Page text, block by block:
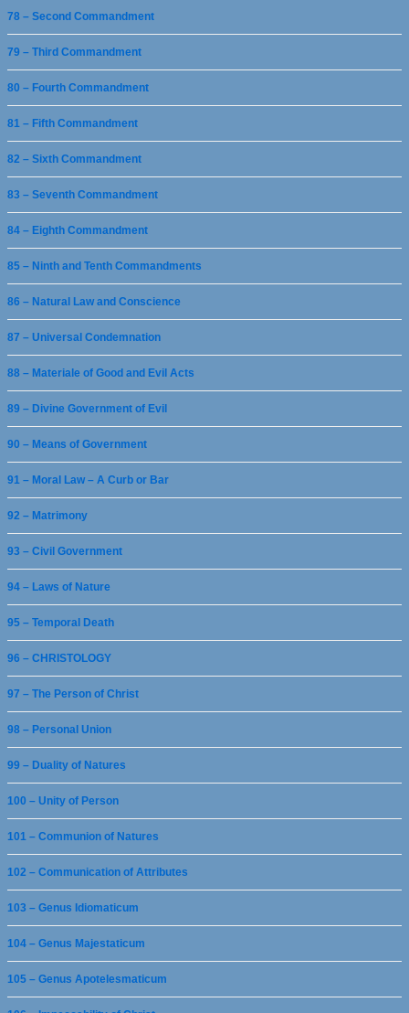
78 – Second Commandment
79 – Third Commandment
80 – Fourth Commandment
81 – Fifth Commandment
82 – Sixth Commandment
83 – Seventh Commandment
84 – Eighth Commandment
85 – Ninth and Tenth Commandments
86 – Natural Law and Conscience
87 – Universal Condemnation
88 – Materiale of Good and Evil Acts
89 – Divine Government of Evil
90 – Means of Government
91 – Moral Law – A Curb or Bar
92 – Matrimony
93 – Civil Government
94 – Laws of Nature
95 – Temporal Death
96 – CHRISTOLOGY
97 – The Person of Christ
98 – Personal Union
99 – Duality of Natures
100 – Unity of Person
101 – Communion of Natures
102 – Communication of Attributes
103 – Genus Idiomaticum
104 – Genus Majestaticum
105 – Genus Apotelesmaticum